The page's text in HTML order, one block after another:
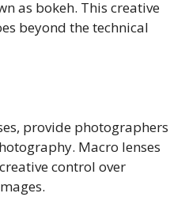
as bokeh. This creative
beyond the technical
provide photographers
Macro lenses
control over